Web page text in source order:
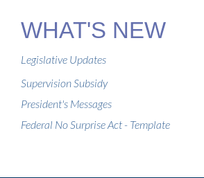
WHAT'S NEW
Legislative Updates
Supervision Subsidy
President's Messages
Federal No Surprise Act - Template